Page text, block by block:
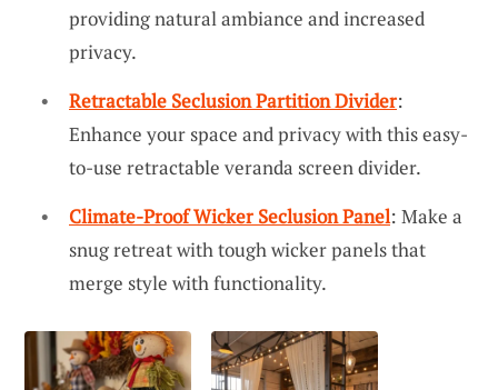
providing natural ambiance and increased
privacy.
Retractable Seclusion Partition Divider:
Enhance your space and privacy with this easy-
to-use retractable veranda screen divider.
Climate-Proof Wicker Seclusion Panel: Make a
snug retreat with tough wicker panels that
merge style with functionality.